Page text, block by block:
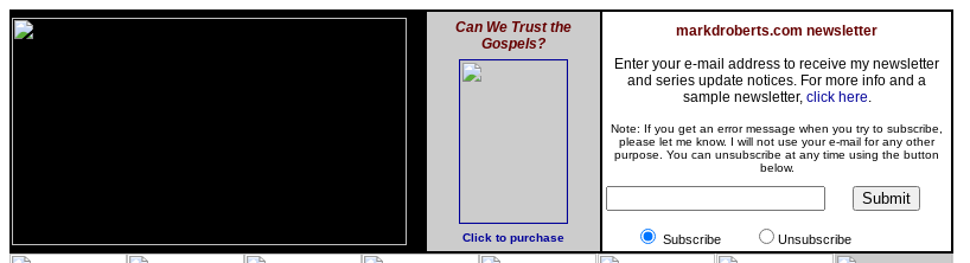
Can We Trust the
Gospels?
Click to purchase
markdroberts.com newsletter
Enter your e-mail address to receive my newsletter
and series update notices. For more info and a
sample newsletter, click here.
Note: If you get an error message when you try to subscribe,
please let me know. I will not use your e-mail for any other
purpose. You can unsubscribe at any time using the button
below.
Subscribe Unsubscribe